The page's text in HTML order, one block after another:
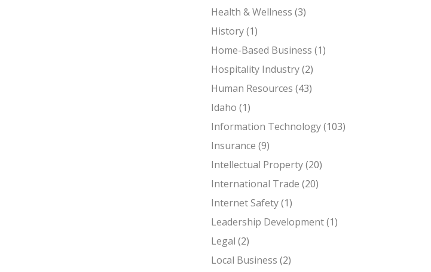
Health & Wellness (3)
History(1)
Home-Based Business (1)
Hospitality Industry(2)
Human Resources (43)
Idaho (1)
Information Technology(103)
Insurance (9)
Intellectual Property(20)
International Trade (20)
Internet Safety(1)
Leadership Development(1)
Legal (2)
Local Business (2)